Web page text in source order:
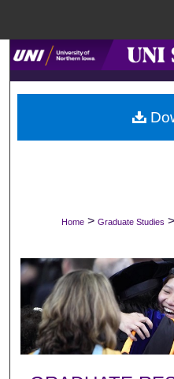
Browse
My
Digital
Home > Graduate Studies >